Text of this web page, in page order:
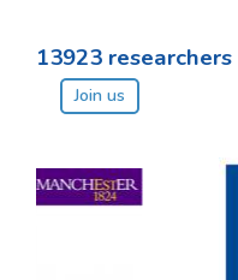
13923 researchers
Join us